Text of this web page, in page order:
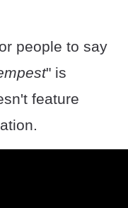
people to say
" is
feature